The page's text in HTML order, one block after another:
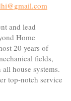
and lead
Home
20 years of
fields,
house systems.
top-notch service